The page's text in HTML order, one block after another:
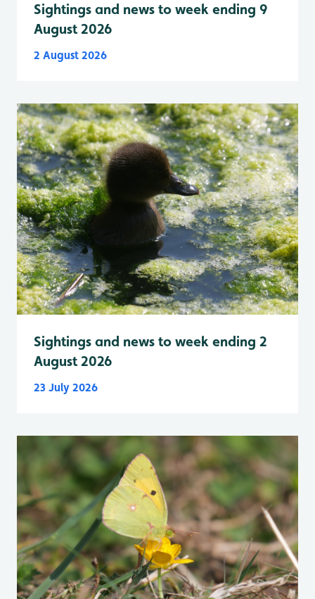
Sightings and news to week ending 9
August 2026
2 August 2026
Sightings and news to week ending 2
August 2026
23 July 2026